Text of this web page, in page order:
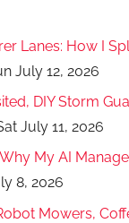
Lanes: How I
July 12, 2026
DIY Storm
July 11, 2026
My AI
8, 2026
Mowers,